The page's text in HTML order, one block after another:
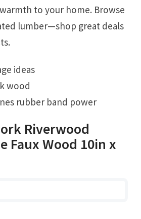
to your home. Browse
lumber—shop great deals
ideas
wood
rubber band power
Riverwood
Faux Wood 10in x